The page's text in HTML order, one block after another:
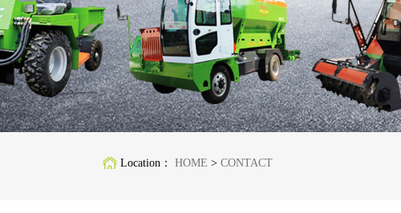
Location： HOME > CONTACT